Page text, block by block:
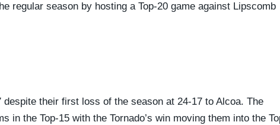
regular season by hosting a Top-20 game against Lipscomb
their first loss of the season at 24-17 to Alcoa. The
in the Top-15 with the Tornado’s win moving them into the